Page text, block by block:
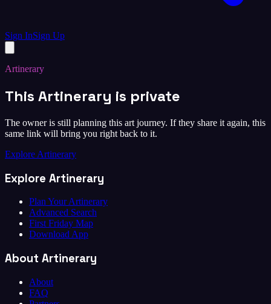
Sign InSign Up
Artinerary
This Artinerary is private
The owner is still planning this art journey. If they share it again, this
same link will bring you right back to it.
Explore Artinerary
Explore Artinerary
Plan Your Artinerary
Advanced Search
First Friday Map
Download App
About Artinerary
About
FAQ